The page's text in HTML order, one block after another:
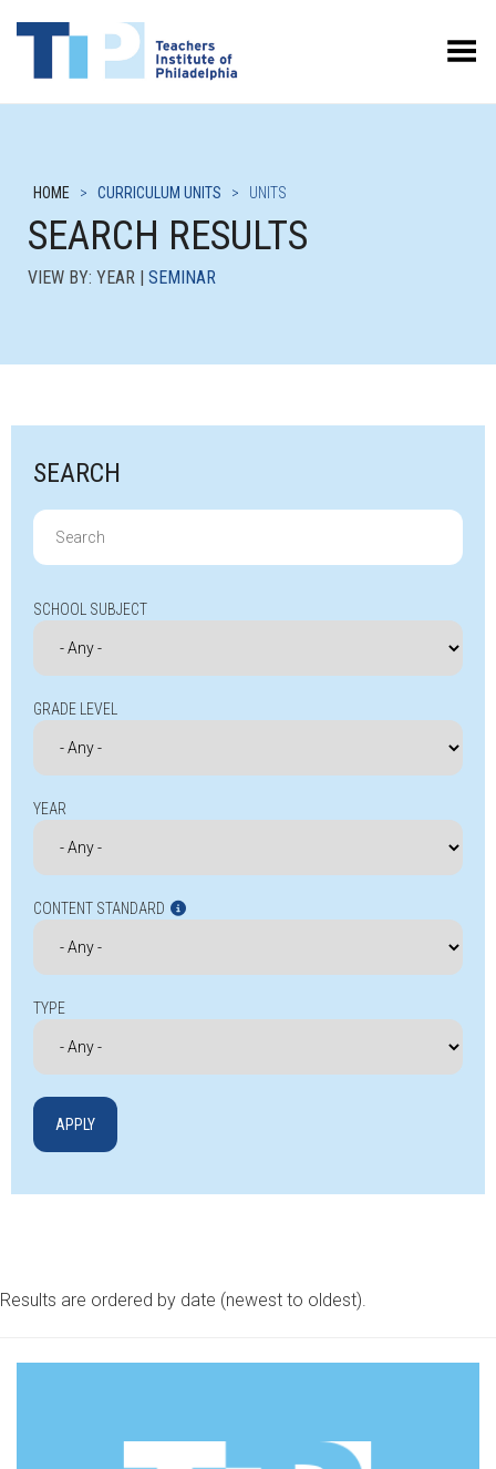
Toggle Menu
HOME > CURRICULUM UNITS > UNITS
SEARCH RESULTS
VIEW BY: YEAR | SEMINAR
SEARCH
Search
for:
SCHOOL SUBJECT
GRADE LEVEL
YEAR
CONTENT STANDARD
TYPE
Results are ordered by date (newest to oldest).